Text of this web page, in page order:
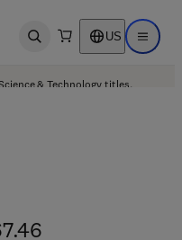
Open search US Open
& Technology titles.